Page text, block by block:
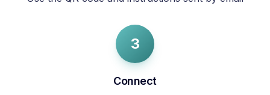
3
Connect